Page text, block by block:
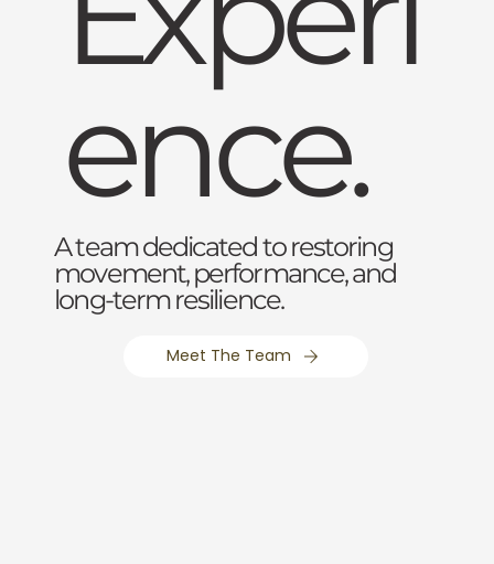
ence.
A team dedicated to restoring
movement, performance, and
long-term resilience.
Meet The Team